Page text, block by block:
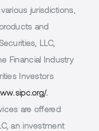
jurisdictions,
and
LLC,
Financial Industry
Investors
.
are offered
an investment